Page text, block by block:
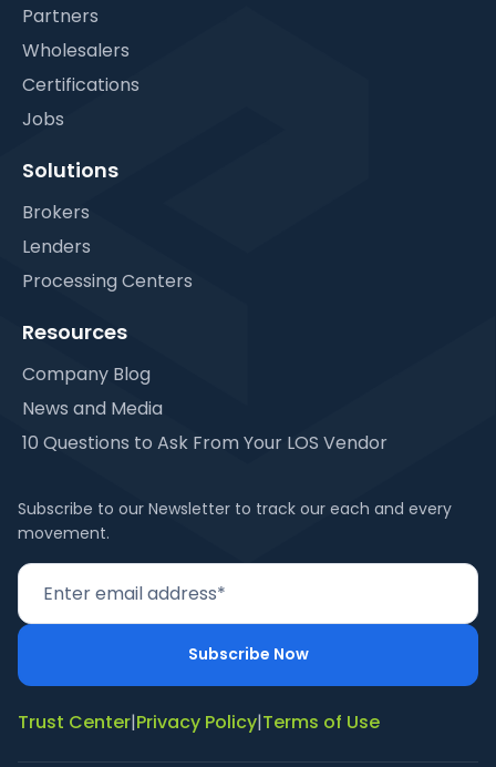
Partners
Wholesalers
Certifications
Jobs
Solutions
Brokers
Lenders
Processing Centers
Resources
Company Blog
News and Media
10 Questions to Ask From Your LOS Vendor
Subscribe to our Newsletter to track our each and every
movement.
Trust Center|Privacy Policy|Terms of Use